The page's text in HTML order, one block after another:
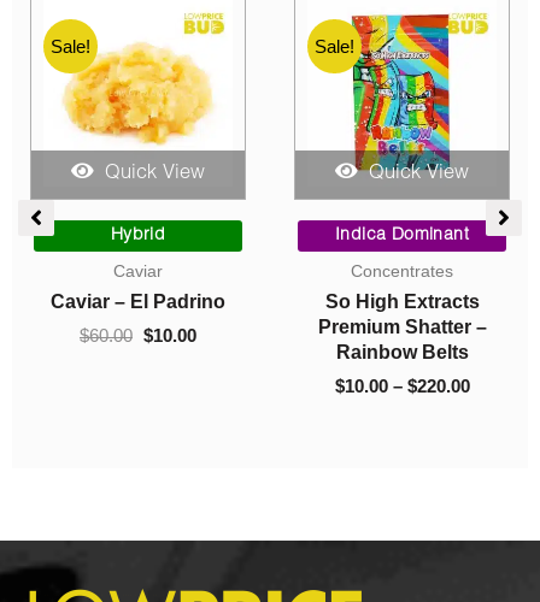
Sale!
Quick View
Hybrid
Caviar
Caviar – El Padrino
$60.00
price
was:
$60.00.
$10.00
is:
Sale!
Quick View
Indica Dominant
Concentrates
So High Extracts
Premium Shatter –
Rainbow Belts
$10.00 – $220.00
Price
range:
$10.00
$220.00